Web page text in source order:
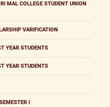
MAL COLLEGE STUDENT UNION
VARIFICATION
YEAR STUDENTS
YEAR STUDENTS
I